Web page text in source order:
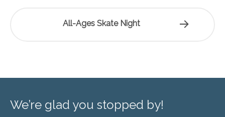
All-Ages Skate Night
We’re glad you stopped by!